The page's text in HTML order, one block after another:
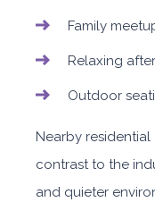
Family
Relaxing
Outdoor
Nearby
contrast to the
and quieter